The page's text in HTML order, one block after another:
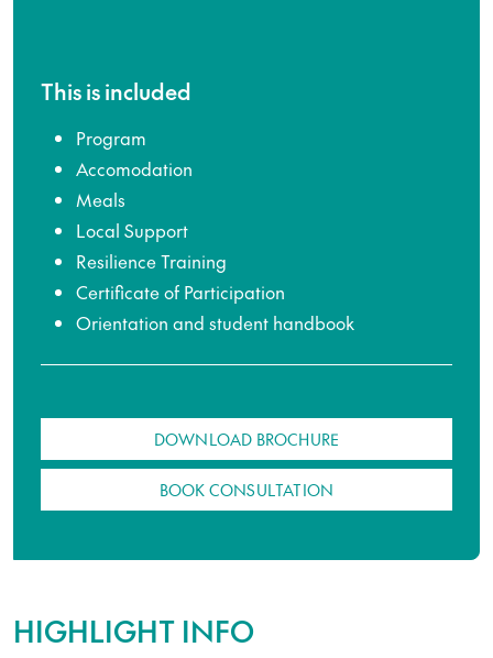
This is included
Program
Accomodation
Meals
Local Support
Resilience Training
Certificate of Participation
Orientation and student handbook
DOWNLOAD BROCHURE
BOOK CONSULTATION
HIGHLIGHT INFO